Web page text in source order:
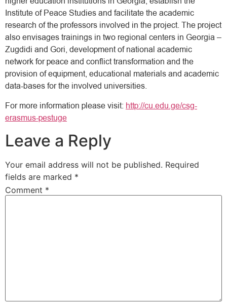
Institute of Peace Studies and facilitate the academic
research of the professors involved in the project. The project
also envisages trainings in two regional centers in Georgia –
Zugdidi and Gori, development of national academic
network for peace and conflict transformation and the
provision of equipment, educational materials and academic
data-bases for the involved universities.
For more information please visit: http://cu.edu.ge/csg-
erasmus-pestuge
Leave a Reply
Your email address will not be published. Required
fields are marked *
Comment *